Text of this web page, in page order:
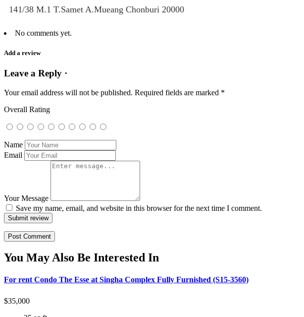
141/38 M.1 T.Samet A.Mueang Chonburi 20000
No comments yet.
Add a review
Leave a Reply ·
Your email address will not be published. Required fields are marked *
Overall Rating
Name
Email
Your Message
Save my name, email, and website in this browser for the next time I comment.
Submit review
You May Also Be Interested In
For rent Condo The Esse at Singha Complex Fully Furnished (S15-3560)
$35,000